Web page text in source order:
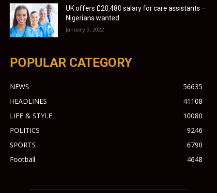
UK offers £20,480 salary for care assistants –
Nigerians wanted
January 3, 2022
POPULAR CATEGORY
NEWS
56635
HEADLINES
41108
LIFE & STYLE
10080
POLITICS
9246
SPORTS
6790
Football
4648